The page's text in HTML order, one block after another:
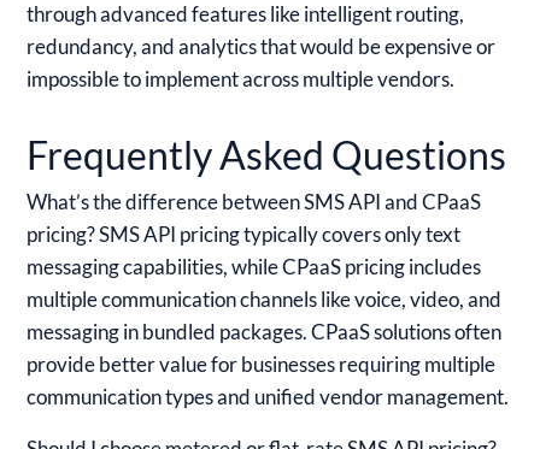
through advanced features like intelligent routing,
redundancy, and analytics that would be expensive or
impossible to implement across multiple vendors.
Frequently Asked Questions
What’s the difference between SMS API and CPaaS
pricing?SMS API pricing typically covers only text
messaging capabilities, while CPaaS pricing includes
multiple communication channels like voice, video, and
messaging in bundled packages. CPaaS solutions often
provide better value for businesses requiring multiple
communication types and unified vendor management.